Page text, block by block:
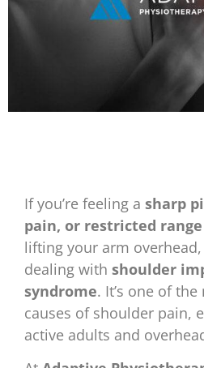
If you’re feeling a sharp
pain, or restricted
lifting your arm
dealing with shoulder
syndrome. It’s one of
causes of shoulder pain,
active adults and